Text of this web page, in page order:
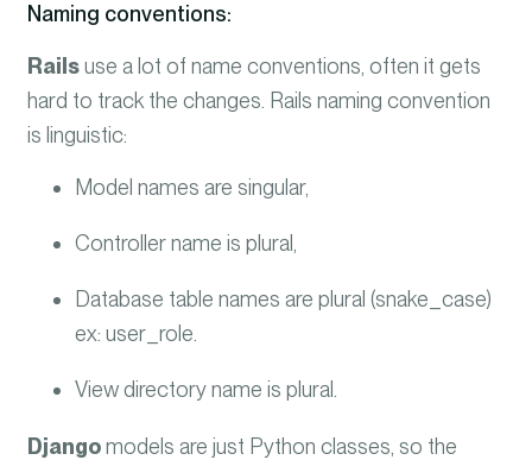
Naming conventions:
Railsuse a lot of name conventions, often it gets
hard to track the changes. Rails naming convention
is linguistic:
Model names are singular,
Controller name is plural,
Database table names are plural (snake_case)
ex: user_role.
View directory name is plural.
Djangomodels are just Python classes, so the